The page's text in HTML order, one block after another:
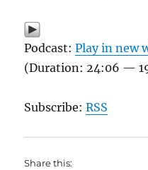
Podcast:Play in new
(Duration: 24:06 —
Subscribe:RSS
Share this: